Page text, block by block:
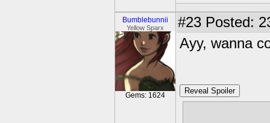
Bumblebunnii
Yellow Sparx
Gems: 1624
#23 Posted:
Ayy, wanna
Reveal Spoiler